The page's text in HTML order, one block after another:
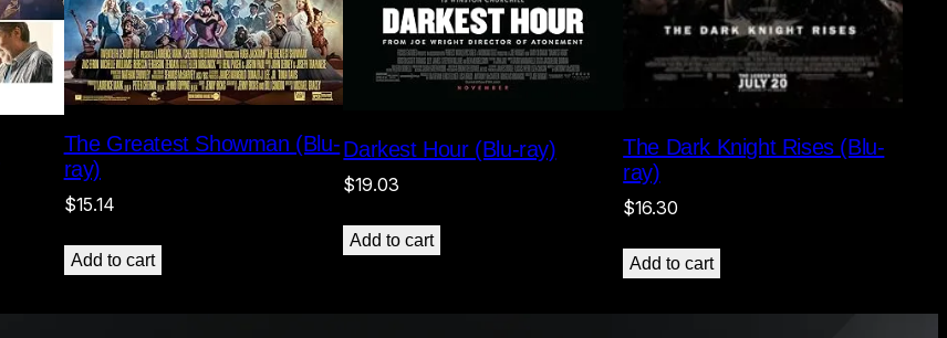
The Greatest Showman (Blu-
ray)
$15.14
Add to cart
Darkest Hour (Blu-ray)
$19.03
Add to cart
The Dark Knight Rises (Blu-
ray)
$16.30
Add to cart